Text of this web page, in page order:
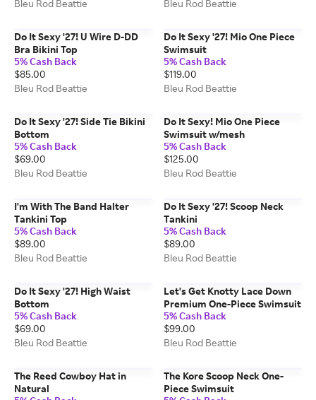
Bleu Rod Beattie Bleu Rod Beattie
Do It Sexy '27! U Wire D-DD
Bra Bikini Top
5% Cash Back
$85.00
Bleu Rod Beattie
Do It Sexy '27! Mio One Piece
Swimsuit
5% Cash Back
$119.00
Bleu Rod Beattie
Do It Sexy '27! Side Tie Bikini
Bottom
5% Cash Back
$69.00
Bleu Rod Beattie
Do It Sexy! Mio One Piece
Swimsuit w/mesh
5% Cash Back
$125.00
Bleu Rod Beattie
I'm With The Band Halter
Tankini Top
5% Cash Back
$89.00
Bleu Rod Beattie
Do It Sexy '27! Scoop Neck
Tankini
5% Cash Back
$89.00
Bleu Rod Beattie
Do It Sexy '27! High Waist
Bottom
5% Cash Back
$69.00
Bleu Rod Beattie
Let's Get Knotty Lace Down
Premium One-Piece Swimsuit
5% Cash Back
$99.00
Bleu Rod Beattie
The Reed Cowboy Hat in
Natural
The Kore Scoop Neck One-
Piece Swimsuit